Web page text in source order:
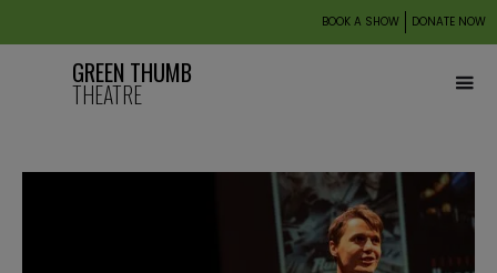
BOOK A SHOW DONATE NOW
GREEN THUMB
THEATRE